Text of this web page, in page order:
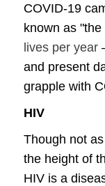
COVID-19
known as
lives per year
and present
grapple with
HIV
Though not
the height of
HIV is a